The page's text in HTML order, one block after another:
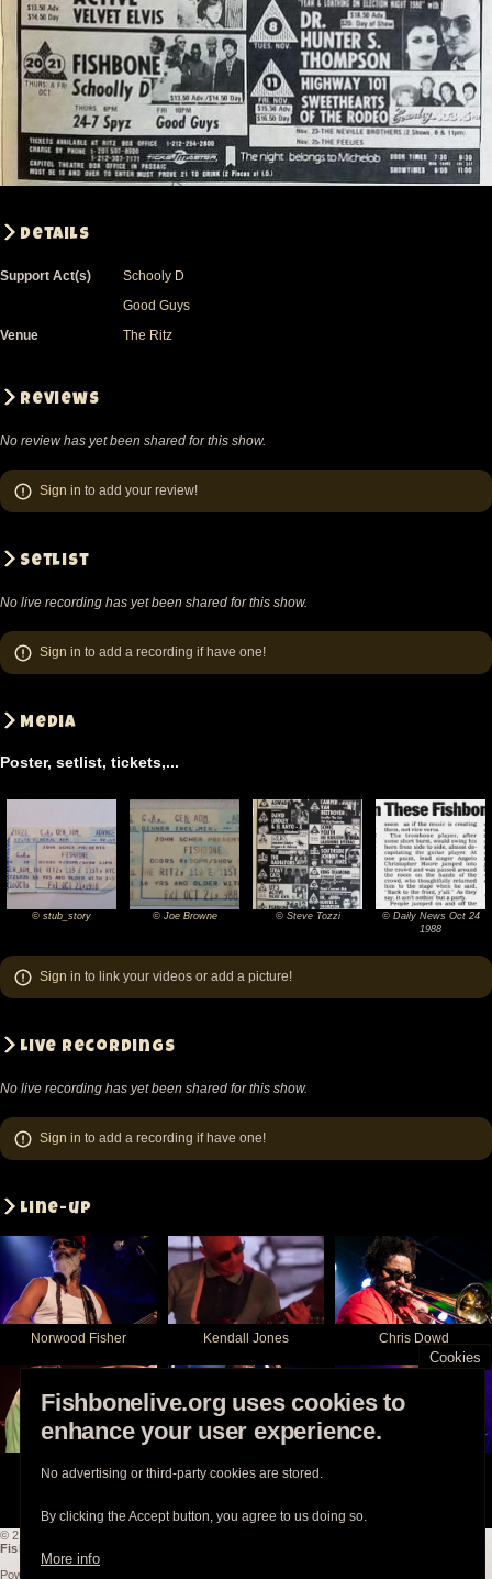
Details
Support Act(s)
Schooly D
Good Guys
Venue
The Ritz
Reviews
No review has yet been shared for this show.
Sign in to add your review!
Setlist
No live recording has yet been shared for this show.
Sign in to add a recording if have one!
Media
Poster, setlist, tickets,...
stub_story
© stub_story
Joe
Browne
© Joe Browne
Steve
Tozzi
© Steve Tozzi
©
Daily
© Daily News Oct 24
1988
Sign in to link your videos or add a picture!
Live recordings
No live recording has yet been shared for this show.
Sign in to add a recording if have one!
Line-up
Norwood Fisher Kendall Jones Chris Dowd
Philip Fisher Angelo Moore
© 2003-2026
Fishbonelive.org
Powered by
Cookies
Fishbonelive.org uses cookies to
enhance your user experience.
No advertising or third-party cookies are stored.
By clicking the Accept button, you agree to us doing so.
More info